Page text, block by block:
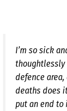
I’m so sick
thoughtlessly
defence
deaths does
put an end to